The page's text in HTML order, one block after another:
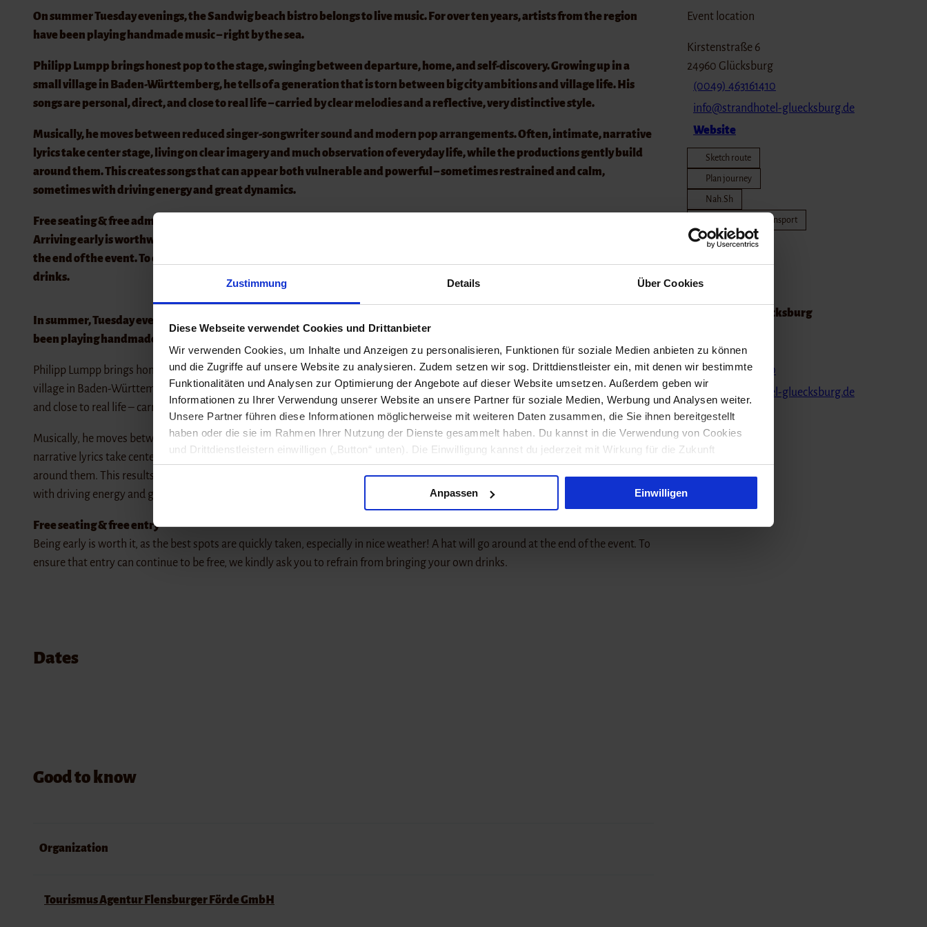
Zustimmung Details Über Cookies
Diese Webseite verwendet Cookies und Drittanbieter
Wir verwenden Cookies, um Inhalte und Anzeigen zu personalisieren, Funktionen für soziale Medien anbieten zu können
und die Zugriffe auf unsere Website zu analysieren. Zudem setzen wir sog. Drittdienstleister ein, mit denen wir bestimmte
Funktionalitäten und Analysen zur Optimierung der Angebote auf dieser Website umsetzen. Außerdem geben wir
Informationen zu Ihrer Verwendung unserer Website an unsere Partner für soziale Medien, Werbung und Analysen weiter.
Unsere Partner führen diese Informationen möglicherweise mit weiteren Daten zusammen, die Sie ihnen bereitgestellt
haben oder die sie im Rahmen Ihrer Nutzung der Dienste gesammelt haben. Du kannst in die Verwendung von Cookies
und Drittdienstleistern einwilligen („Button“ unten). Die Einwilligung kannst du jederzeit mit Wirkung für die Zukunft
widerrufen. Detailliertere Information findest du in unserenDatenschutzhinweisen.
Anpassen Einwilligen
On summer Tuesday evenings, the Sandwig beach bistro belongs to live music. For over ten years, artists from the region
have been playing handmade music – right by the sea.
Philipp Lumpp brings honest pop to the stage, swinging between departure, home, and self-discovery. Growing up in a
small village in Baden-Württemberg, he tells of a generation that is torn between big city ambitions and village life. His
songs are personal, direct, and close to real life – carried by clear melodies and a reflective, very distinctive style.
Musically, he moves between reduced singer-songwriter sound and modern pop arrangements. Often, intimate, narrative
lyrics take center stage, living on clear imagery and much observation of everyday life, while the productions gently build
around them. This creates songs that can appear both vulnerable and powerful – sometimes restrained and calm,
sometimes with driving energy and great dynamics.
Free seating & free admission
Arriving early is worthwhile, as the best spots are quickly taken, especially in nice weather! A hat will be passed around at
the end of the event. To ensure that admission can continue to remain free, we ask you to refrain from bringing your own
drinks.
In summer, Tuesday evenings at Sandwig Strandbistro belong to live music. For over ten years, artists from the region have
been playing handmade music – right by the sea with us.
Philipp Lumpp brings honest pop to the stage, oscillating between departure, home, and self-discovery. Growing up in a small
village in Baden-Württemberg, he tells of a generation caught between big city plans and village life. His songs are personal, direct,
and close to real life – carried by clear melodies and a reflective, very individual signature.
Musically, he moves between a reduced singer-songwriter sound and modern produced pop arrangements. Often, intimate,
narrative lyrics take center stage, living off a clear imagery and plenty of everyday observations, while the productions gently build
around them. This results in songs that can appear both vulnerable and powerful – sometimes restrained and calm, other times
with driving energy and great dynamics.
Free seating & free entry
Being early is worth it, as the best spots are quickly taken, especially in nice weather! A hat will go around at the end of the event. To
ensure that entry can continue to be free, we kindly ask you to refrain from bringing your own drinks.
Dates
Good to know
Organization
Tourismus Agentur Flensburger Förde GmbH
Event location
Kirstenstraße 6
24960 Glücksburg
(0049) 463161410
info@strandhotel-gluecksburg.de
Website
Sketch route
Plan journey
Nah.Sh
Travel by public transport
Travel by car
Organizer
Strandhotel Glücksburg
24960Glücksburg
(0049) 463161410
info@strandhotel-gluecksburg.de
Website